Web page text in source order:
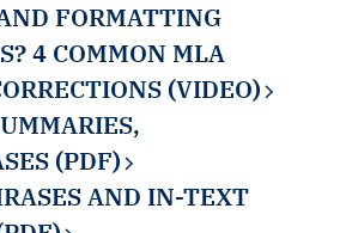
FORMATTING
4 COMMON MLA
(VIDEO)
(PDF)
AND IN-TEXT